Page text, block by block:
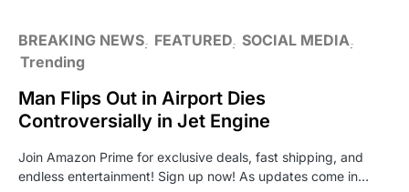
BREAKING NEWS FEATURED SOCIAL MEDIA
Trending
Man Flips Out in Airport Dies
Controversially in Jet Engine
Join Amazon Prime for exclusive deals, fast shipping, and
endless entertainment! Sign up now! As updates come in…